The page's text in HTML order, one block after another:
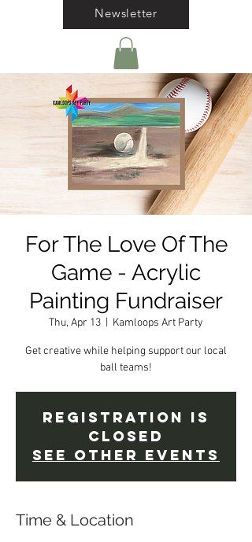
Newsletter
For The Love Of The
Game - Acrylic
Painting Fundraiser
Thu, Apr 13 Kamloops Art Party
Get creative while helping support our local
ball teams!
Registration is
closed
See other events
Time & Location